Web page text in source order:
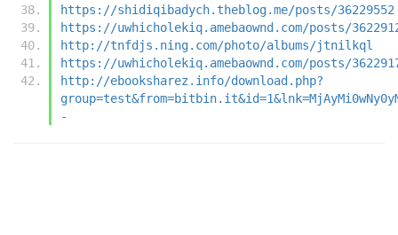
https://shidiqibadych.theblog.me/posts/36229552
https://uwhicholekiq.amebaownd.com/posts/
http://tnfdjs.ning.com/photo/albums/jtnilkql
https://uwhicholekiq.amebaownd.com/posts/
http://ebooksharez.info/download.php?
-